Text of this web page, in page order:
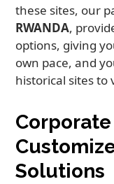
these sites, our
RWANDA,
options, giving
own pace, and
historical sites to
Corporate
Solutions